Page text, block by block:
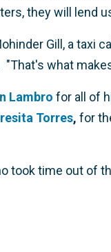
they will lend
Gill, a taxi
"That's what
Lambro for all of
Torres, for
took time out of